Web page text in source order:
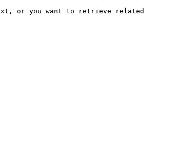
or you want to retrieve related